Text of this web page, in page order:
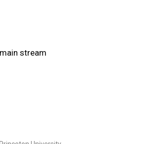
stream